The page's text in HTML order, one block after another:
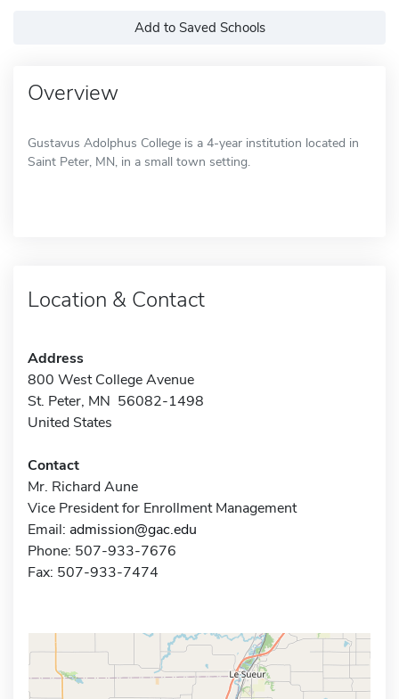
Add to Saved Schools
Overview
Gustavus Adolphus College is a 4-year institution located in
Saint Peter, MN, in a small town setting.
Location & Contact
Address
800 West College Avenue
St. Peter, MN 56082-1498
United States
Contact
Mr. Richard Aune
Vice President for Enrollment Management
Email: admission@gac.edu
Phone: 507-933-7676
Fax: 507-933-7474